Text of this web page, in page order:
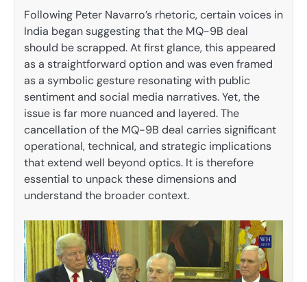
Following Peter Navarro’s rhetoric, certain voices in
India began suggesting that the MQ-9B deal
should be scrapped. At first glance, this appeared
as a straightforward option and was even framed
as a symbolic gesture resonating with public
sentiment and social media narratives. Yet, the
issue is far more nuanced and layered. The
cancellation of the MQ-9B deal carries significant
operational, technical, and strategic implications
that extend well beyond optics. It is therefore
essential to unpack these dimensions and
understand the broader context.